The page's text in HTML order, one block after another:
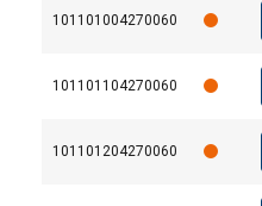
101101004270060
101101104270060
101101204270060
User Manuals
User Manual ROPETEX